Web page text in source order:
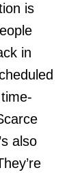
is
in
also